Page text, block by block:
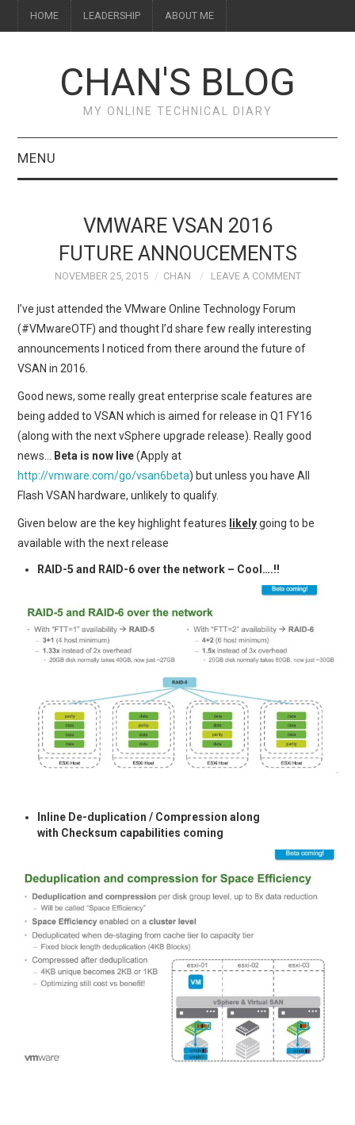
HOME LEADERSHIP ABOUT ME
CHAN'S BLOG
MY ONLINE TECHNICAL DIARY
MENU
LEADERSHIP
VMWARE VSAN 2016
FUTURE ANNOUCEMENTS
NOVEMBER 25, 2015 CHAN LEAVE A COMMENT
I’ve just attended the VMware Online Technology Forum
(#VMwareOTF) and thought I’d share few really interesting
announcements I noticed from there around the future of
VSAN in 2016.
Good news, some really great enterprise scale features are
being added to VSAN which is aimed for release in Q1 FY16
(along with the next vSphere upgrade release). Really good
news… Beta is now live(Apply at
http://vmware.com/go/vsan6beta) but unless you have All
Flash VSAN hardware, unlikely to qualify.
Given below are the key highlight features likelygoing to be
available with the next release
RAID-5 and RAID-6 over the network – Cool….!!
Inline De-duplication / Compression along
with Checksum capabilities coming